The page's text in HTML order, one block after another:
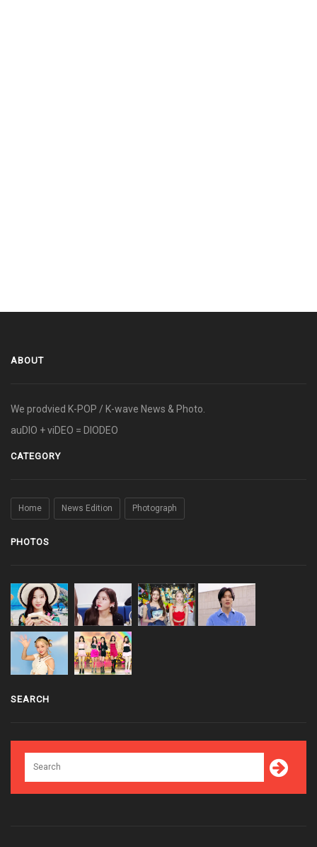
ABOUT
We prodvied K-POP / K-wave News & Photo.
auDIO + viDEO = DIODEO
CATEGORY
Home News Edition Photograph
PHOTOS
SEARCH